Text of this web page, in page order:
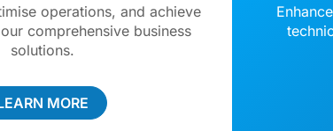
operations, and achieve
comprehensive business
solutions.
MORE